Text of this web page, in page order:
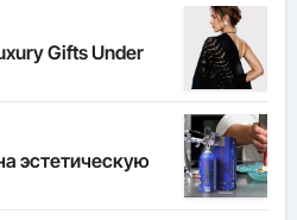
Gifts Under
эстетическую